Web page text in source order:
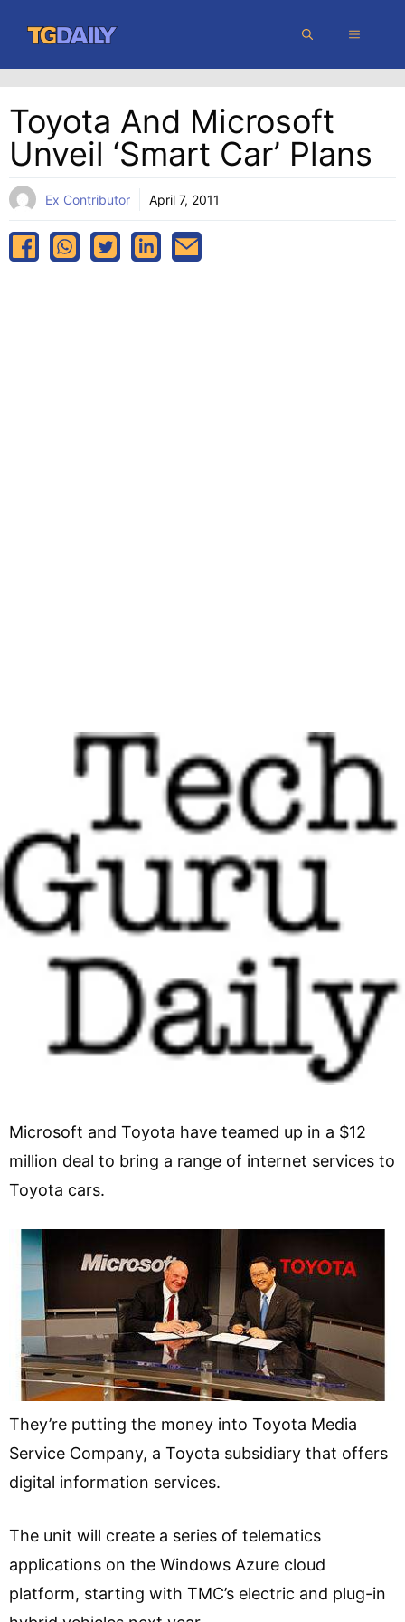
content
MENU
Toyota And Microsoft
Unveil ‘smart Car’ Plans
Ex Contributor April 7, 2011
Microsoft and Toyota have teamed up in a $12
million deal to bring a range of internet services to
Toyota cars.
They’re putting the money into Toyota Media
Service Company, a Toyota subsidiary that offers
digital information services.
The unit will create a series of telematics
applications on the Windows Azure cloud
platform, starting with TMC’s electric and plug-in